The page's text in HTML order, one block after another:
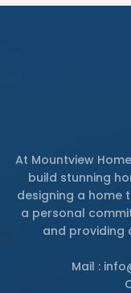
At Mountview
build stunning
designing a home
a personal
and providing
Mail :